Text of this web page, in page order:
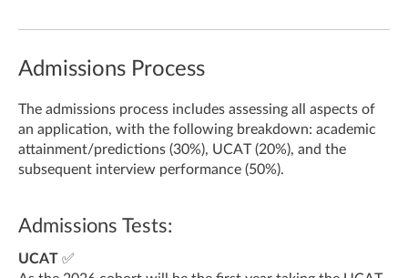
Admissions Process
The admissions process includes assessing all aspects of
an application, with the following breakdown: academic
attainment/predictions (30%), UCAT (20%), and the
subsequent interview performance (50%).
Admissions Tests:
UCAT ✅